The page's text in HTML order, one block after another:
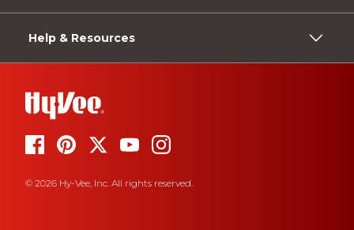
Help & Resources
© 2026 Hy-Vee, Inc. All rights reserved.